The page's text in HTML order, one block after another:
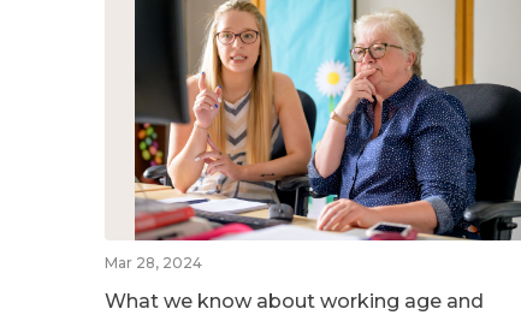
Mar 28, 2024
What we know about working age and